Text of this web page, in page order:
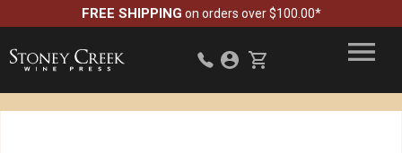
FREE SHIPPING on orders over $100.00*